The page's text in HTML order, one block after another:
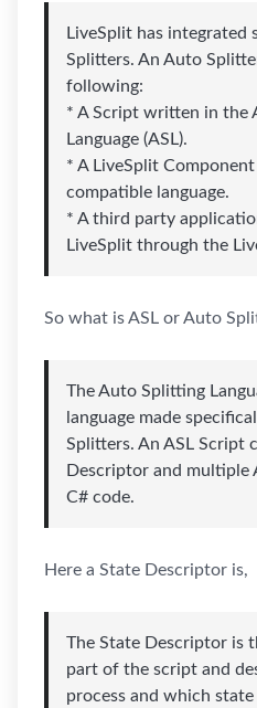
LiveSplit has
Splitters. An Auto
following:
* A Script written in the
Language (ASL).
* A LiveSplit
compatible language.
* A third party
LiveSplit through the
So what is ASL or Auto
The Auto Splitting
language made
Splitters. An ASL Script
Descriptor and
C# code.
Here a State Descriptor is,
The State Descriptor is
part of the script and
process and which